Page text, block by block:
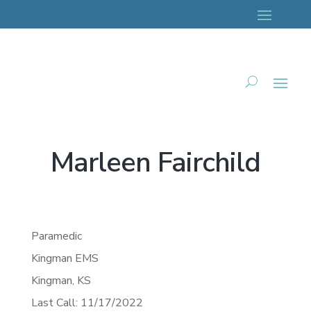
Marleen Fairchild
Paramedic
Kingman EMS
Kingman, KS
Last Call: 11/17/2022